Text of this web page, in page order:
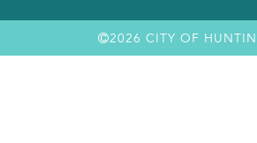
2026 CITY OF